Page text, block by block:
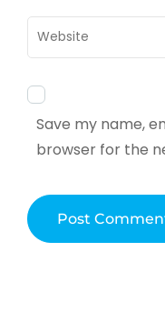
Website
Save my name,
browser for the